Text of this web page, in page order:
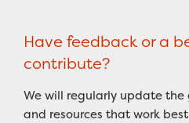
Have feedback or a
contribute?
We will regularly update
and resources that work